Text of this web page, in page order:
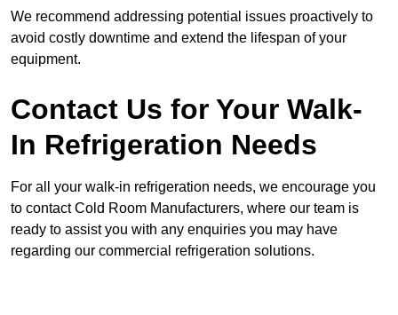
We recommend addressing potential issues proactively to
avoid costly downtime and extend the lifespan of your
equipment.
Contact Us for Your Walk-
In Refrigeration Needs
For all your walk-in refrigeration needs, we encourage you
to contact Cold Room Manufacturers, where our team is
ready to assist you with any enquiries you may have
regarding our commercial refrigeration solutions.